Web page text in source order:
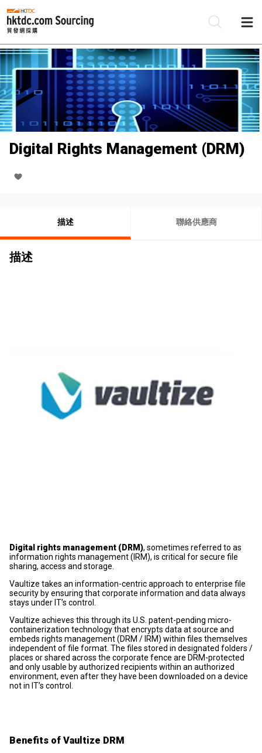
Digital Rights Management (DRM)
描述 聯絡供應商
描述
Digital rights management (DRM), sometimes referred to as
information rights management (IRM), is critical for secure file
sharing, access and storage.
Vaultize takes an information-centric approach to enterprise file
security by ensuring that corporate information and data always
stays under IT’s control.
Vaultize achieves this through its U.S. patent-pending micro-
containerization technology that encrypts data at source and
embeds rights management (DRM / IRM) within files themselves
independent of file format. The files stored in designated folders /
places or shared across the corporate fence are DRM-protected
and only usable by authorized recipients within an authorized
environment, even after they have been downloaded on a device
not in IT’s control.
Benefits of Vaultize DRM